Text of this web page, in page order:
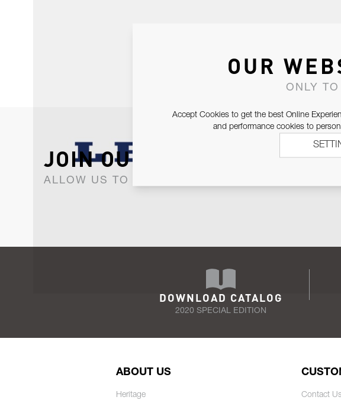
JOIN OUR NEWSLETTER
ALLOW US TO KEEP IN CONTACT WITH YOU.
DOWNLOAD CATALOG
2020 SPECIAL EDITION
ABOUT US
Heritage Contact
OUR
ONLY
Accept Cookies to get the best Online
and performance cookies to